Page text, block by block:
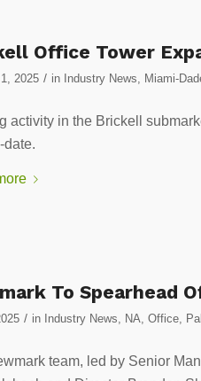
Office Tower
2025 / in Industry News Miami-
activity in the Brickell
date.
To Spearhead
/ in Industry News NA Office
team, led by Senior